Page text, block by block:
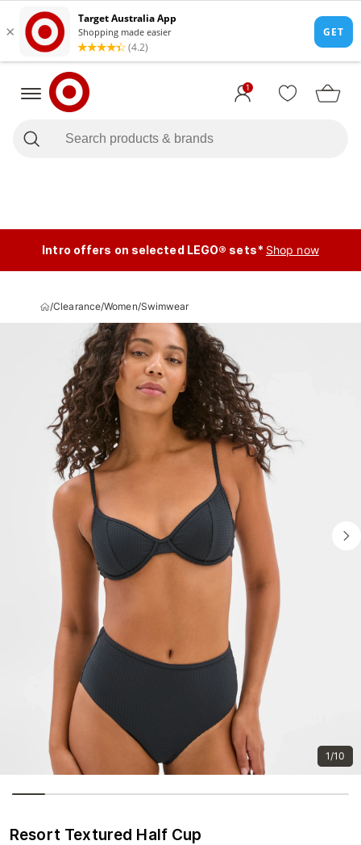
1
Intro offers on selected LEGO® sets* Shop now
/Clearance/Women/Swimwear
1/10
Resort Textured Half Cup